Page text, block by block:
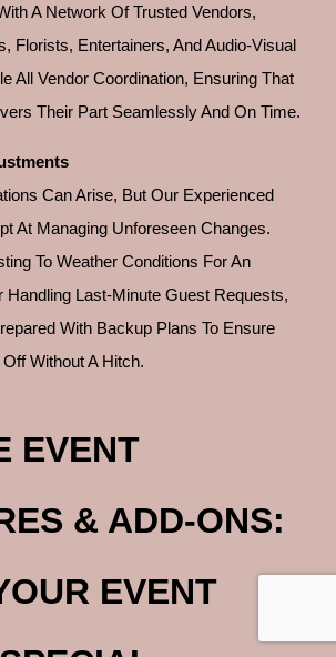
A Network Of Trusted Vendors,
Florists, Entertainers, And Audio-Visual
All Vendor Coordination, Ensuring That
Their Part Seamlessly And On Time.
Can Arise, But Our Experienced
At Managing Unforeseen Changes.
To Weather Conditions For An
Handling Last-Minute Guest Requests,
With Backup Plans To Ensure
Without A Hitch.
EVENT
& ADD-ONS:
EVENT